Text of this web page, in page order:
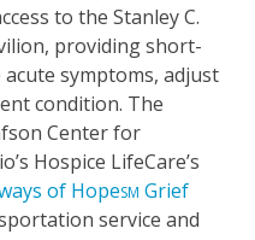
to the Stanley C.
providing short-
symptoms, adjust
condition. The
Center for
Hospice LifeCare’s
of HopeSM Grief
service and